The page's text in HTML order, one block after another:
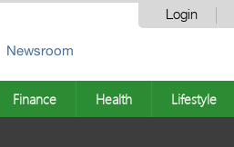
Login
Newsroom
Finance Health Lifestyle